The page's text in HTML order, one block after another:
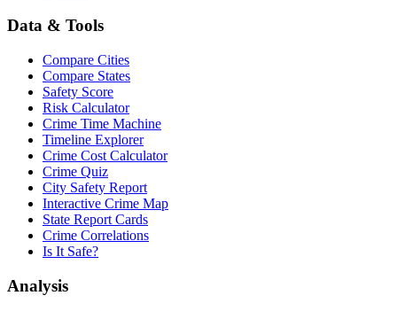
Data & Tools
Compare Cities
Compare States
Safety Score
Risk Calculator
Crime Time Machine
Timeline Explorer
Crime Cost Calculator
Crime Quiz
City Safety Report
Interactive Crime Map
State Report Cards
Crime Correlations
Is It Safe?
Analysis